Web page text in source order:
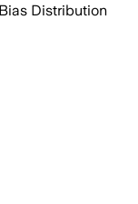
Bias Distribution